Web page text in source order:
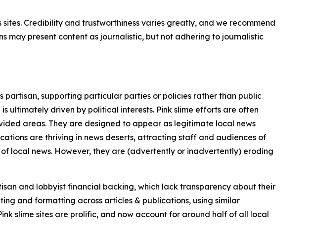
Credibility and trustworthiness varies greatly, and we recommend
may present content as journalistic, but not adhering to journalistic
supporting particular parties or policies rather than public
ultimately driven by political interests. Pink slime efforts are often
areas. They are designed to appear as legitimate local news
are thriving in news deserts, attracting staff and audiences of
local news. However, they are (advertently or inadvertently) eroding
and lobbyist financial backing, which lack transparency about their
and formatting across articles & publications, using similar
slime sites are prolific, and now account for around half of all local